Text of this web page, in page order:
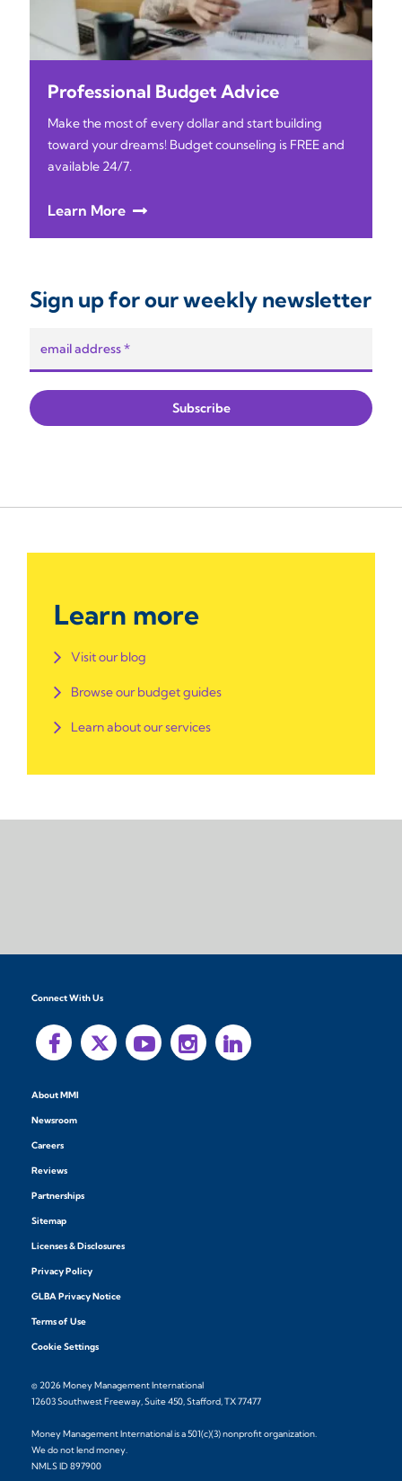
Professional Budget Advice
Make the most of every dollar and start building
toward your dreams! Budget counseling is FREE and
available 24/7.
Learn More
Sign up for our weekly newsletter
Learn more
Visit our blog
Browse our budget guides
Learn about our services
Connect With Us
About MMI
Newsroom
Careers
Reviews
Partnerships
Sitemap
Licenses & Disclosures
Privacy Policy
GLBA Privacy Notice
Terms of Use
Cookie Settings
© 2026 Money Management International
12603 Southwest Freeway, Suite 450, Stafford, TX 77477
Money Management International is a 501(c)(3) nonprofit organization.
We do not lend money.
NMLS ID 897900